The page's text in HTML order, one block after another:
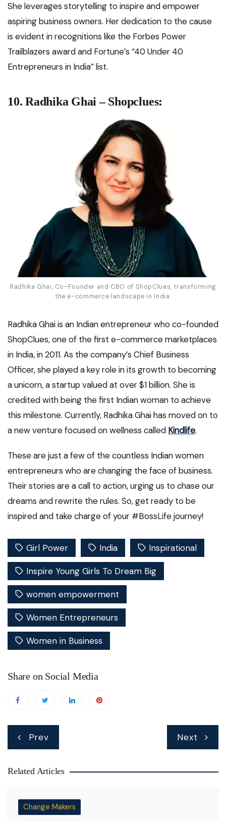
She leverages storytelling to inspire and empower
aspiring business owners. Her dedication to the cause
is evident in recognitions like the Forbes Power
Trailblazers award and Fortune’s “40 Under 40
Entrepreneurs in India” list.
10. Radhika Ghai – Shopclues:
Radhika Ghai, Co-Founder and CBO of ShopClues, transforming
the e-commerce landscape in India.
Radhika Ghai is an Indian entrepreneur who co-founded
ShopClues, one of the first e-commerce marketplaces
in India, in 2011. As the company’s Chief Business
Officer, she played a key role in its growth to becoming
a unicorn, a startup valued at over $1 billion. She is
credited with being the first Indian woman to achieve
this milestone. Currently, Radhika Ghai has moved on to
a new venture focused on wellness called Kindlife.
These are just a few of the countless Indian women
entrepreneurs who are changing the face of business.
Their stories are a call to action, urging us to chase our
dreams and rewrite the rules. So, get ready to be
inspired and take charge of your #BossLife journey!
Girl Power India Inspirational
Inspire Young Girls To Dream Big
women empowerment
Women Entrepreneurs
Women in Business
Share on Social Media
Post
navigation
Prev Next
Related Articles
Change Makers